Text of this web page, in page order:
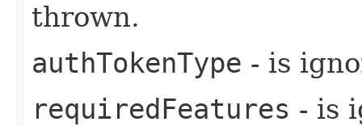
thrown.
authTokenType - is
requiredFeatures - is